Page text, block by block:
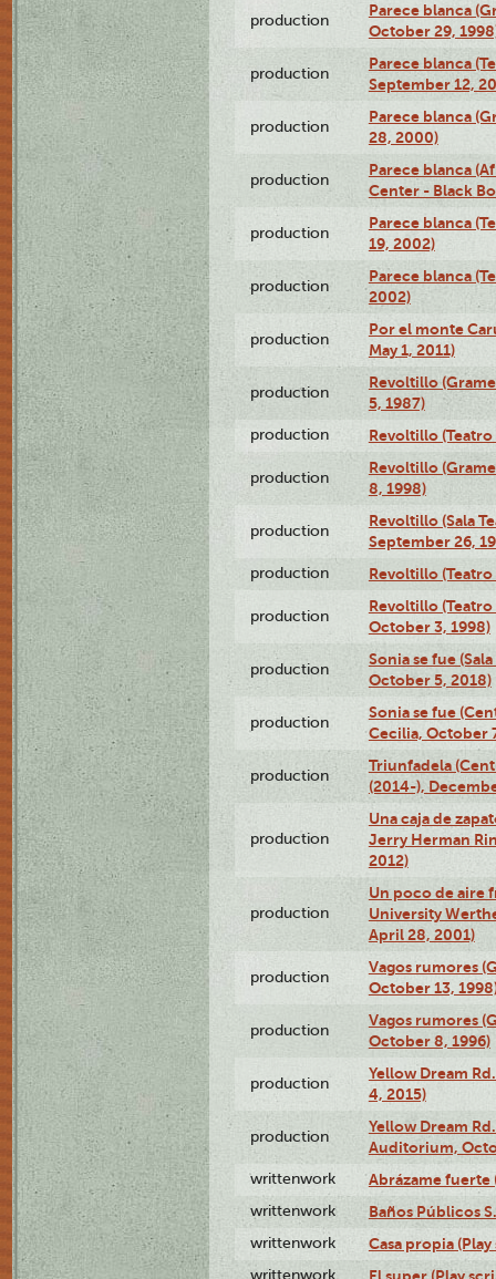
production
Parece blanca
October 29,
production
Parece blanca
September 12,
production
Parece blanca
28, 2000)
production
Parece blanca
Center - Black
production
Parece blanca
19, 2002)
production
Parece blanca
2002)
production
Por el monte
May 1, 2011)
production
Revoltillo
5, 1987)
production Revoltillo (Teatro
production
Revoltillo
8, 1998)
production
Revoltillo (Sala
September 26,
production Revoltillo
production
Revoltillo
October 3, 1998)
production
Sonia se fue
October 5, 2018)
production
Sonia se fue
Cecilia, October
production
Triunfadela
(2014-),
production
Una caja de
Jerry Herman
2012)
production
Un poco de aire
University
April 28, 2001)
production
Vagos rumores
October 13,
production
Vagos rumores
October 8, 1996)
production
Yellow Dream
4, 2015)
production
Yellow Dream
Auditorium,
writtenwork Abrázame fuerte
writtenwork Baños Públicos
writtenwork Casa propia
writtenwork El super (Play